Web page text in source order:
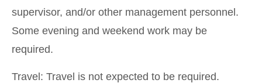
supervisor, and/or other management personnel.
Some evening and weekend work may be
required.
Travel: Travel is not expected to be required.